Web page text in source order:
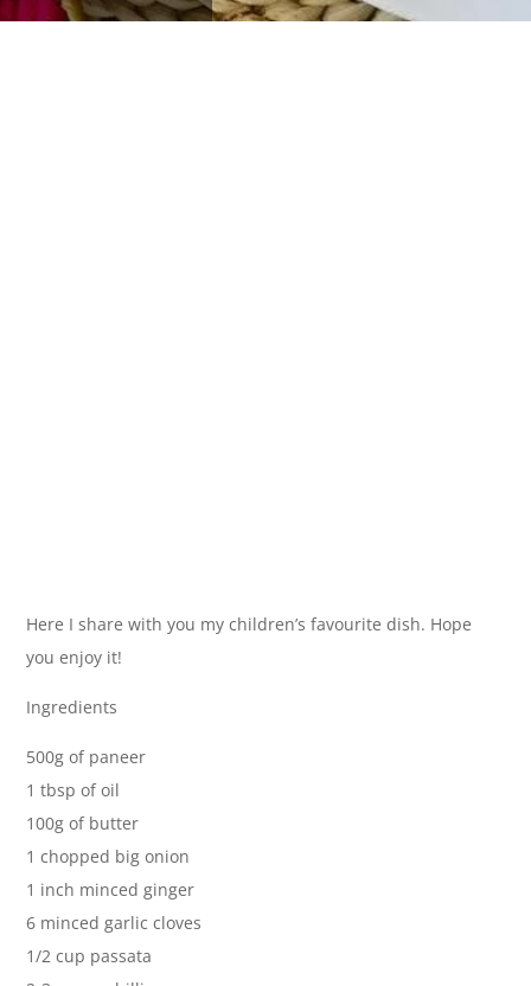
Here I share with you my children’s favourite dish. Hope
you enjoy it!
Ingredients
500g of paneer
1 tbsp of oil
100g of butter
1 chopped big onion
1 inch minced ginger
6 minced garlic cloves
1/2 cup passata